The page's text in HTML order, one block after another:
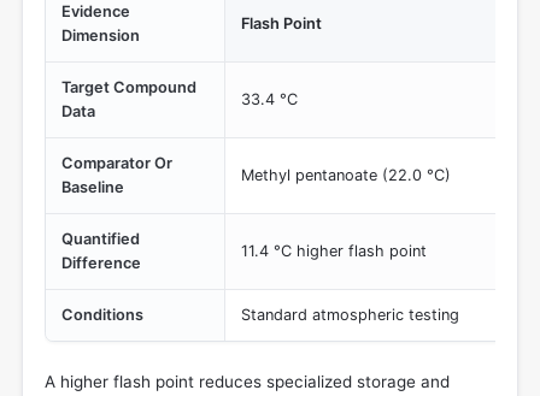
Evidence
Dimension
Flash Point
Target Compound
Data
33.4 °C
Comparator Or
Baseline
Methyl pentanoate (22.0 °C)
Quantified
Difference
11.4 °C higher flash point
Conditions Standard atmospheric testing
A higher flash point reduces specialized storage and